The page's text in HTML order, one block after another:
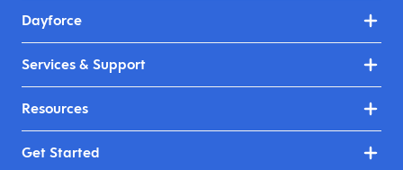
Dayforce
Services & Support
Resources
Get Started